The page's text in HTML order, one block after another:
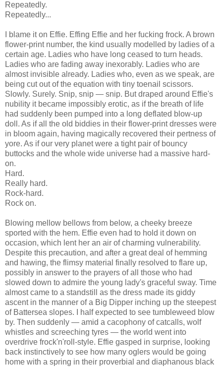
Repeatedly.
Repeatedly...
I blame it on Effie. Effing Effie and her fucking frock. A brown
flower-print number, the kind usually modelled by ladies of a
certain age. Ladies who have long ceased to turn heads.
Ladies who are fading away inexorably. Ladies who are
almost invisible already. Ladies who, even as we speak, are
being cut out of the equation with tiny toenail scissors.
Slowly. Surely. Snip, snip — snip. But draped around Effie's
nubility it became impossibly erotic, as if the breath of life
had suddenly been pumped into a long deflated blow-up
doll. As if all the old biddies in their flower-print dresses were
in bloom again, having magically recovered their pertness of
yore. As if our very planet were a tight pair of bouncy
buttocks and the whole wide universe had a massive hard-
on.
Hard.
Really hard.
Rock-hard.
Rock on.
Blowing mellow bellows from below, a cheeky breeze
sported with the hem. Effie even had to hold it down on
occasion, which lent her an air of charming vulnerability.
Despite this precaution, and after a great deal of hemming
and hawing, the flimsy material finally resolved to flare up,
possibly in answer to the prayers of all those who had
slowed down to admire the young lady's graceful sway. Time
almost came to a standstill as the dress made its giddy
ascent in the manner of a Big Dipper inching up the steepest
of Battersea slopes. I half expected to see tumbleweed blow
by. Then suddenly — amid a cacophony of catcalls, wolf
whistles and screeching tyres — the world went into
overdrive frock'n'roll-style. Effie gasped in surprise, looking
back instinctively to see how many oglers would be going
home with a spring in their proverbial and diaphanous black